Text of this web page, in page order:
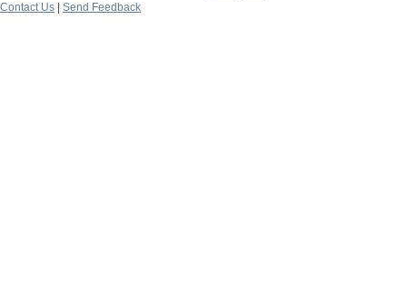
Contact Us
Send Feedback